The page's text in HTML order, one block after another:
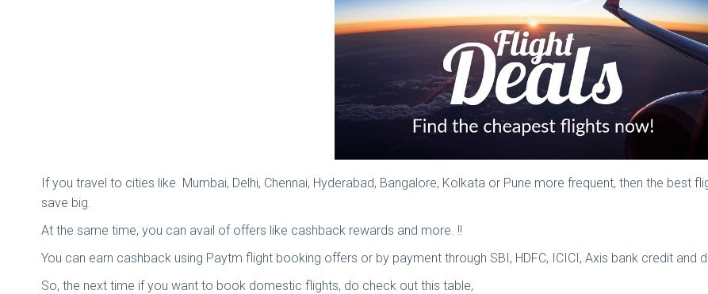
If you travel to cities like Mumbai, Delhi, Chennai, Hyderabad, Bangalore, Kolkata or Pune more frequent, then the best
save big.
At the same time, you can avail of offers like cashback rewards and more. !!
You can earn cashback using Paytm flight booking offers or by payment through SBI, HDFC, ICICI, Axis bank credit and
So, the next time if you want to book domestic flights, do check out this table,